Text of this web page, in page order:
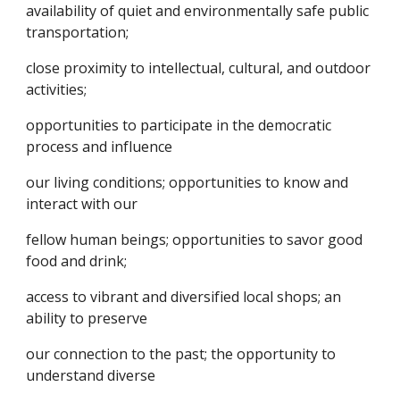
availability of quiet and environmentally safe public
transportation;
close proximity to intellectual, cultural, and outdoor
activities;
opportunities to participate in the democratic
process and influence
our living conditions; opportunities to know and
interact with our
fellow human beings; opportunities to savor good
food and drink;
access to vibrant and diversified local shops; an
ability to preserve
our connection to the past; the opportunity to
understand diverse